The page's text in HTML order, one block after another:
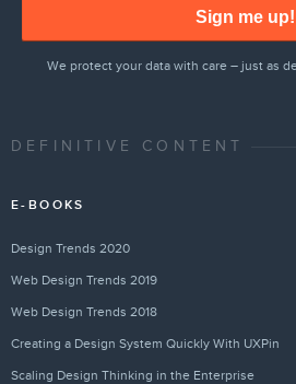
Sign me up!
We protect your data with care – just as
DEFINITIVE CONTENT
E-BOOKS
Design Trends 2020
Web Design Trends 2019
Web Design Trends 2018
Creating a Design System Quickly With UXPin
Scaling Design Thinking in the Enterprise